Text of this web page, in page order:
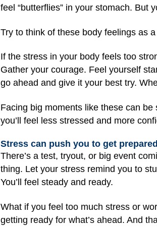
feel “butterflies” in your stomach. But
Try to think of these body feelings as
If the stress in your body feels too
Gather your courage. Feel yourself
go ahead and give it your best try.
Facing big moments like these can
you’ll feel less stressed and more
Stress can push you to get
There’s a test, tryout, or big event
thing. Let your stress remind you to
You’ll feel steady and ready.
What if you feel too much stress or
getting ready for what’s ahead. And